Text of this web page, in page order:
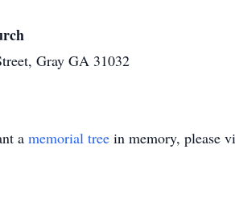
Gray GA 31032
a memorial tree in memory, please